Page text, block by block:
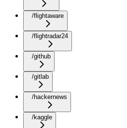
/flightaware
/flightradar24
/github
/gitlab
/hackernews
/kaggle